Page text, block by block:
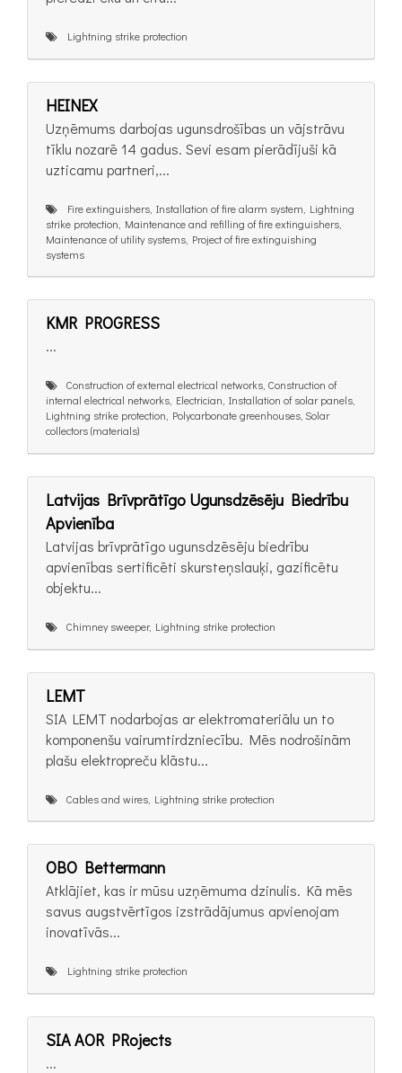
Lightning strike protection
HEINEX
Uzņēmums darbojas ugunsdrošības un vājstrāvu
tīklu nozarē 14 gadus. Sevi esam pierādījuši kā
uzticamu partneri,...
Fire extinguishers, Installation of fire alarm system, Lightning
strike protection, Maintenance and refilling of fire extinguishers,
Maintenance of utility systems, Project of fire extinguishing
systems
KMR PROGRESS
...
Construction of external electrical networks, Construction of
internal electrical networks, Electrician, Installation of solar panels,
Lightning strike protection, Polycarbonate greenhouses, Solar
collectors (materials)
Latvijas Brīvprātīgo Ugunsdzēsēju Biedrību
Apvienība
Latvijas brīvprātīgo ugunsdzēsēju biedrību
apvienības sertificēti skursteņslauķi, gazificētu
objektu...
Chimney sweeper, Lightning strike protection
LEMT
SIA LEMT nodarbojas ar elektromateriālu un to
komponenšu vairumtirdzniecību. Mēs nodrošinām
plašu elektropreču klāstu...
Cables and wires, Lightning strike protection
OBO Bettermann
Atklājiet, kas ir mūsu uzņēmuma dzinulis. Kā mēs
savus augstvērtīgos izstrādājumus apvienojam
inovatīvās...
Lightning strike protection
SIA AOR PRojects
...